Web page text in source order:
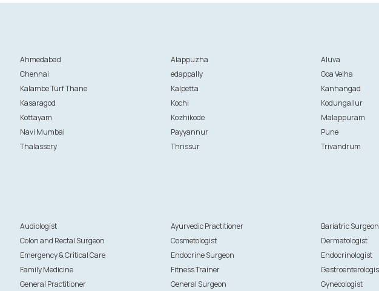
Ahmedabad Alappuzha Aluva
Chennai edappally Goa Velha
Kalambe Turf Thane Kalpetta Kanhangad
Kasaragod Kochi Kodungallur
Kottayam Kozhikode Malappuram
Navi Mumbai Payyannur Pune
Thalassery Thrissur Trivandrum
Audiologist Ayurvedic Practitioner Bariatric Surgeon
Colon and Rectal Surgeon Cosmetologist Dermatologist
Emergency & Critical Care Endocrine Surgeon Endocrinologist
Family Medicine Fitness Trainer
General Practitioner General Surgeon Gynecologist